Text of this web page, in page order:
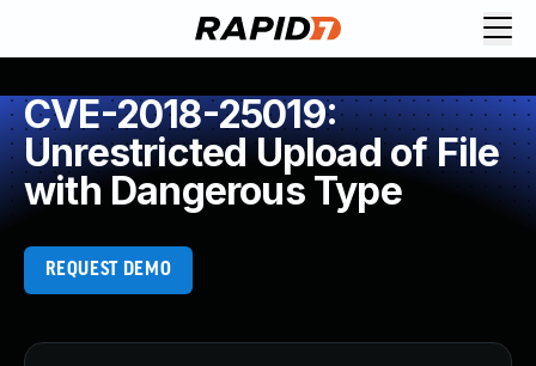
CVE-2018-25019:
Unrestricted Upload of File
with Dangerous Type
REQUEST DEMO